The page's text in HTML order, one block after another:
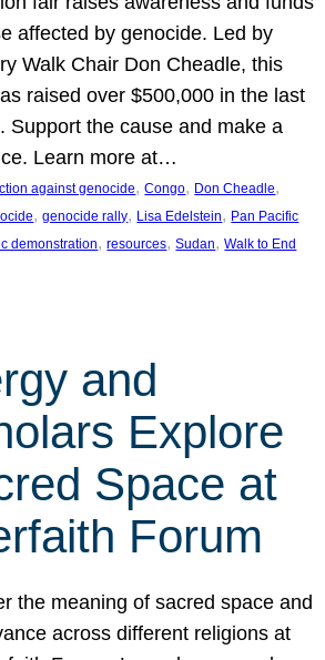
affected by genocide. Led by
Walk Chair Don Cheadle, this
raised over $500,000 in the last
Support the cause and make a
Learn more at…
against genocide, Congo, Don Cheadle
, genocide rally, Lisa Edelstein, Pan Pacific
demonstration, resources, Sudan, Walk to End
and
Explore
Space at
Forum
the meaning of sacred space and
across different religions at